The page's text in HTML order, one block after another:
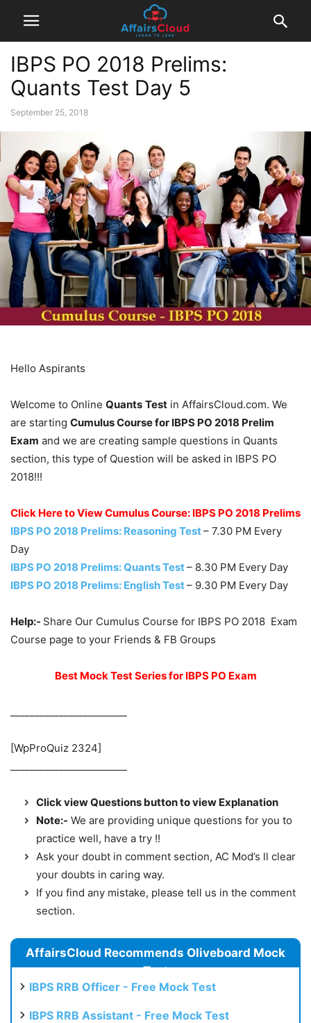
IBPS PO 2018 Prelims:
Quants Test Day 5
September 25, 2018
Hello Aspirants
Welcome to Online Quants Test in AffairsCloud.com. We
are starting Cumulus Course for IBPS PO 2018 Prelim
Exam and we are creating sample questions in Quants
section, this type of Question will be asked in IBPS PO
2018!!!
Click Here to View Cumulus Course: IBPS PO 2018 Prelims
IBPS PO 2018 Prelims: Reasoning Test– 7.30 PM Every
Day
IBPS PO 2018 Prelims: Quants Test– 8.30 PM Every Day
IBPS PO 2018 Prelims: English Test– 9.30 PM Every Day
Help:- Share Our Cumulus Course for IBPS PO 2018 Exam
Course page to your Friends & FB Groups
Best Mock Test Series for IBPS PO Exam
[WpProQuiz 2324]
Click view Questions button to view Explanation
Note:- We are providing unique questions for you to
practice well, have a try !!
Ask your doubt in comment section, AC Mod’s ll clear
your doubts in caring way.
If you find any mistake, please tell us in the comment
section.
AffairsCloud Recommends Oliveboard Mock
Test
IBPS RRB Officer - Free Mock Test
IBPS RRB Assistant - Free Mock Test